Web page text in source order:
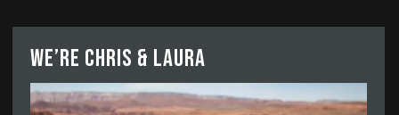
We’re Chris & Laura